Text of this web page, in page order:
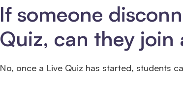
If someone
Quiz, can they join
No, once a Live Quiz has started, students